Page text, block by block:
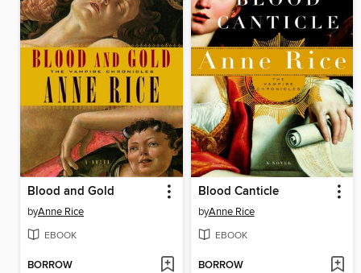
Blood and Gold
byAnne Rice
EBOOK
BORROW
Blood Canticle
byAnne Rice
EBOOK
BORROW